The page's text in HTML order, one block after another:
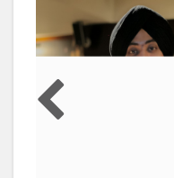
#SikhLife
#Creatorshala
#Content